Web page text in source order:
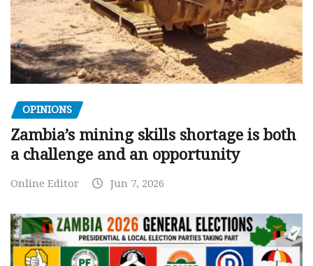
OPINIONS
Zambia’s mining skills shortage is both
a challenge and an opportunity
Online Editor Jun 7, 2026